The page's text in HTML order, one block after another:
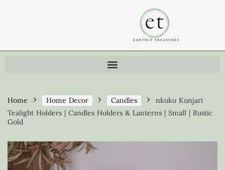
Home Home Decor Candles
nkuku Kunjari
Tealight Holders | Candles Holders & Lanterns | Small | Rustic
Gold